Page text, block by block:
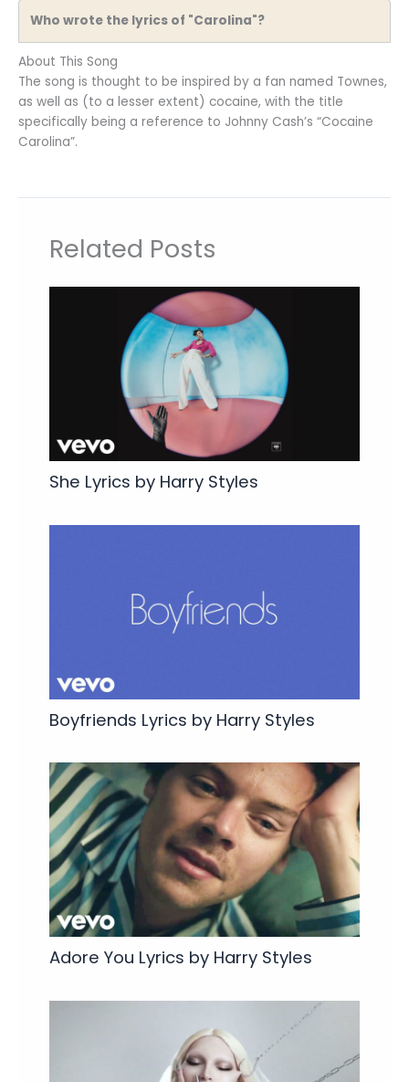
Who wrote the lyrics of "Carolina"?
About This Song
The song is thought to be inspired by a fan named Townes,
as well as (to a lesser extent) cocaine, with the title
specifically being a reference to Johnny Cash’s “Cocaine
Carolina”.
Related Posts
She Lyrics by Harry Styles
Boyfriends Lyrics by Harry Styles
Adore You Lyrics by Harry Styles